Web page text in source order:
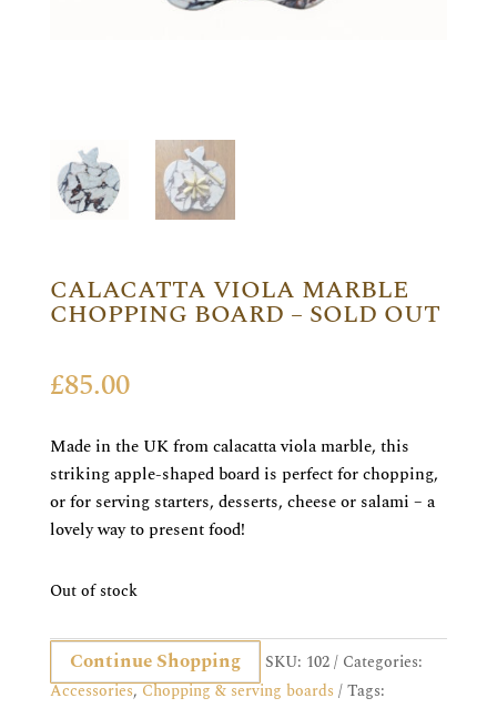
CALACATTA VIOLA MARBLE
CHOPPING BOARD – SOLD OUT
£85.00
Made in the UK from calacatta viola marble, this
striking apple-shaped board is perfect for chopping,
or for serving starters, desserts, cheese or salami – a
lovely way to present food!
Out of stock
Continue Shopping SKU: 102
Categories:
Accessories,Chopping & serving boards
Tags: